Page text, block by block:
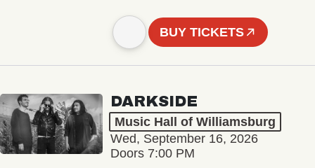
BUY TICKETS
DARKSIDE
Music Hall of Williamsburg
Wed, September 16, 2026
Doors 7:00 PM